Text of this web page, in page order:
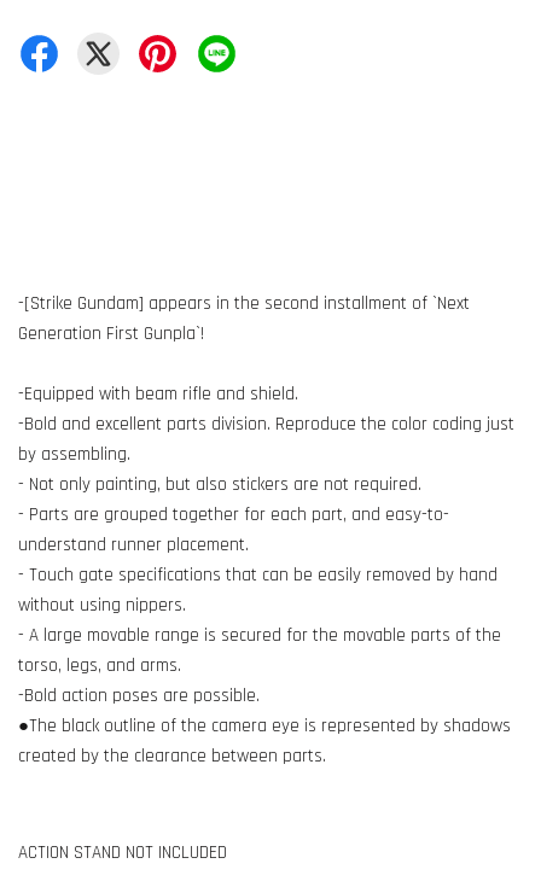
-[Strike Gundam] appears in the second installment of `Next
Generation First Gunpla`!
-Equipped with beam rifle and shield.
-Bold and excellent parts division. Reproduce the color coding just
by assembling.
- Not only painting, but also stickers are not required.
- Parts are grouped together for each part, and easy-to-
understand runner placement.
- Touch gate specifications that can be easily removed by hand
without using nippers.
- A large movable range is secured for the movable parts of the
torso, legs, and arms.
-Bold action poses are possible.
●The black outline of the camera eye is represented by shadows
created by the clearance between parts.
ACTION STAND NOT INCLUDED